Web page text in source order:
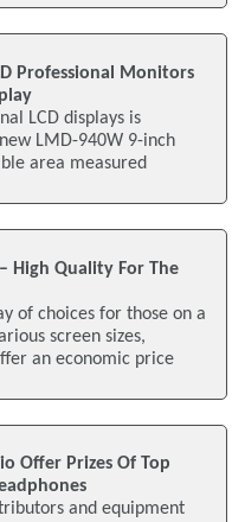
Professional Monitors
LCD displays is
LMD-940W 9-inch
area measured
High Quality For The
of choices for those on a
screen sizes,
an economic price
Offer Prizes Of Top
and equipment